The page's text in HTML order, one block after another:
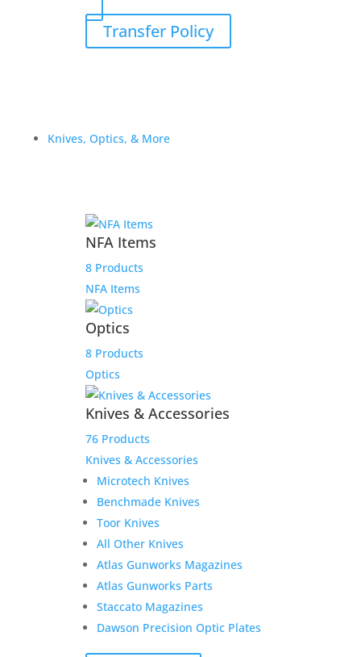
Transfer Policy
Knives, Optics, & More
NFA Items
8 Products
NFA Items
Optics
8 Products
Optics
Knives & Accessories
76 Products
Knives & Accessories
Microtech Knives
Benchmade Knives
Toor Knives
All Other Knives
Atlas Gunworks Magazines
Atlas Gunworks Parts
Staccato Magazines
Dawson Precision Optic Plates